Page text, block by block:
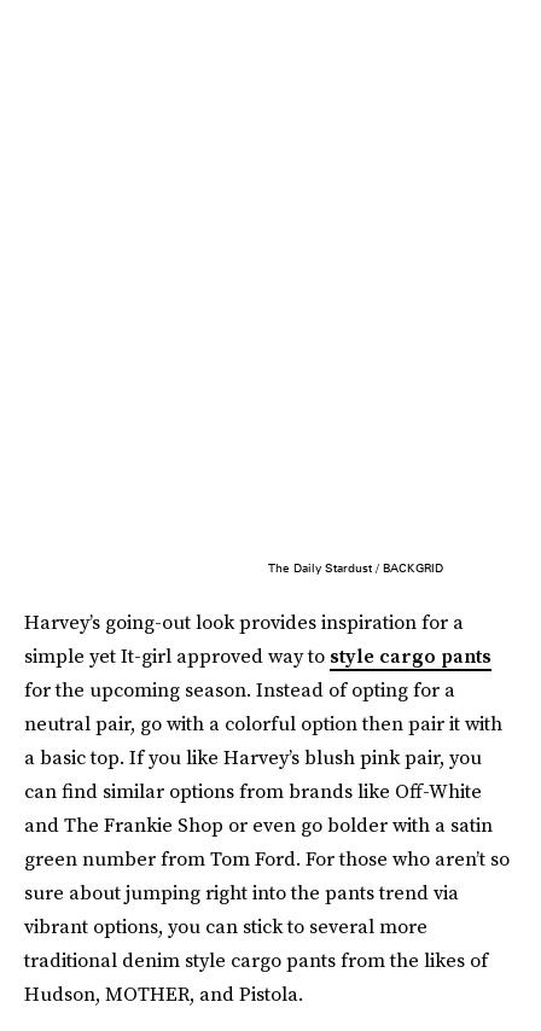
The Daily Stardust / BACKGRID
Harvey’s going-out look provides inspiration for a
simple yet It-girl approved way to style cargo pants
for the upcoming season. Instead of opting for a
neutral pair, go with a colorful option then pair it with
a basic top. If you like Harvey’s blush pink pair, you
can find similar options from brands like Off-White
and The Frankie Shop or even go bolder with a satin
green number from Tom Ford. For those who aren’t so
sure about jumping right into the pants trend via
vibrant options, you can stick to several more
traditional denim style cargo pants from the likes of
Hudson, MOTHER, and Pistola.